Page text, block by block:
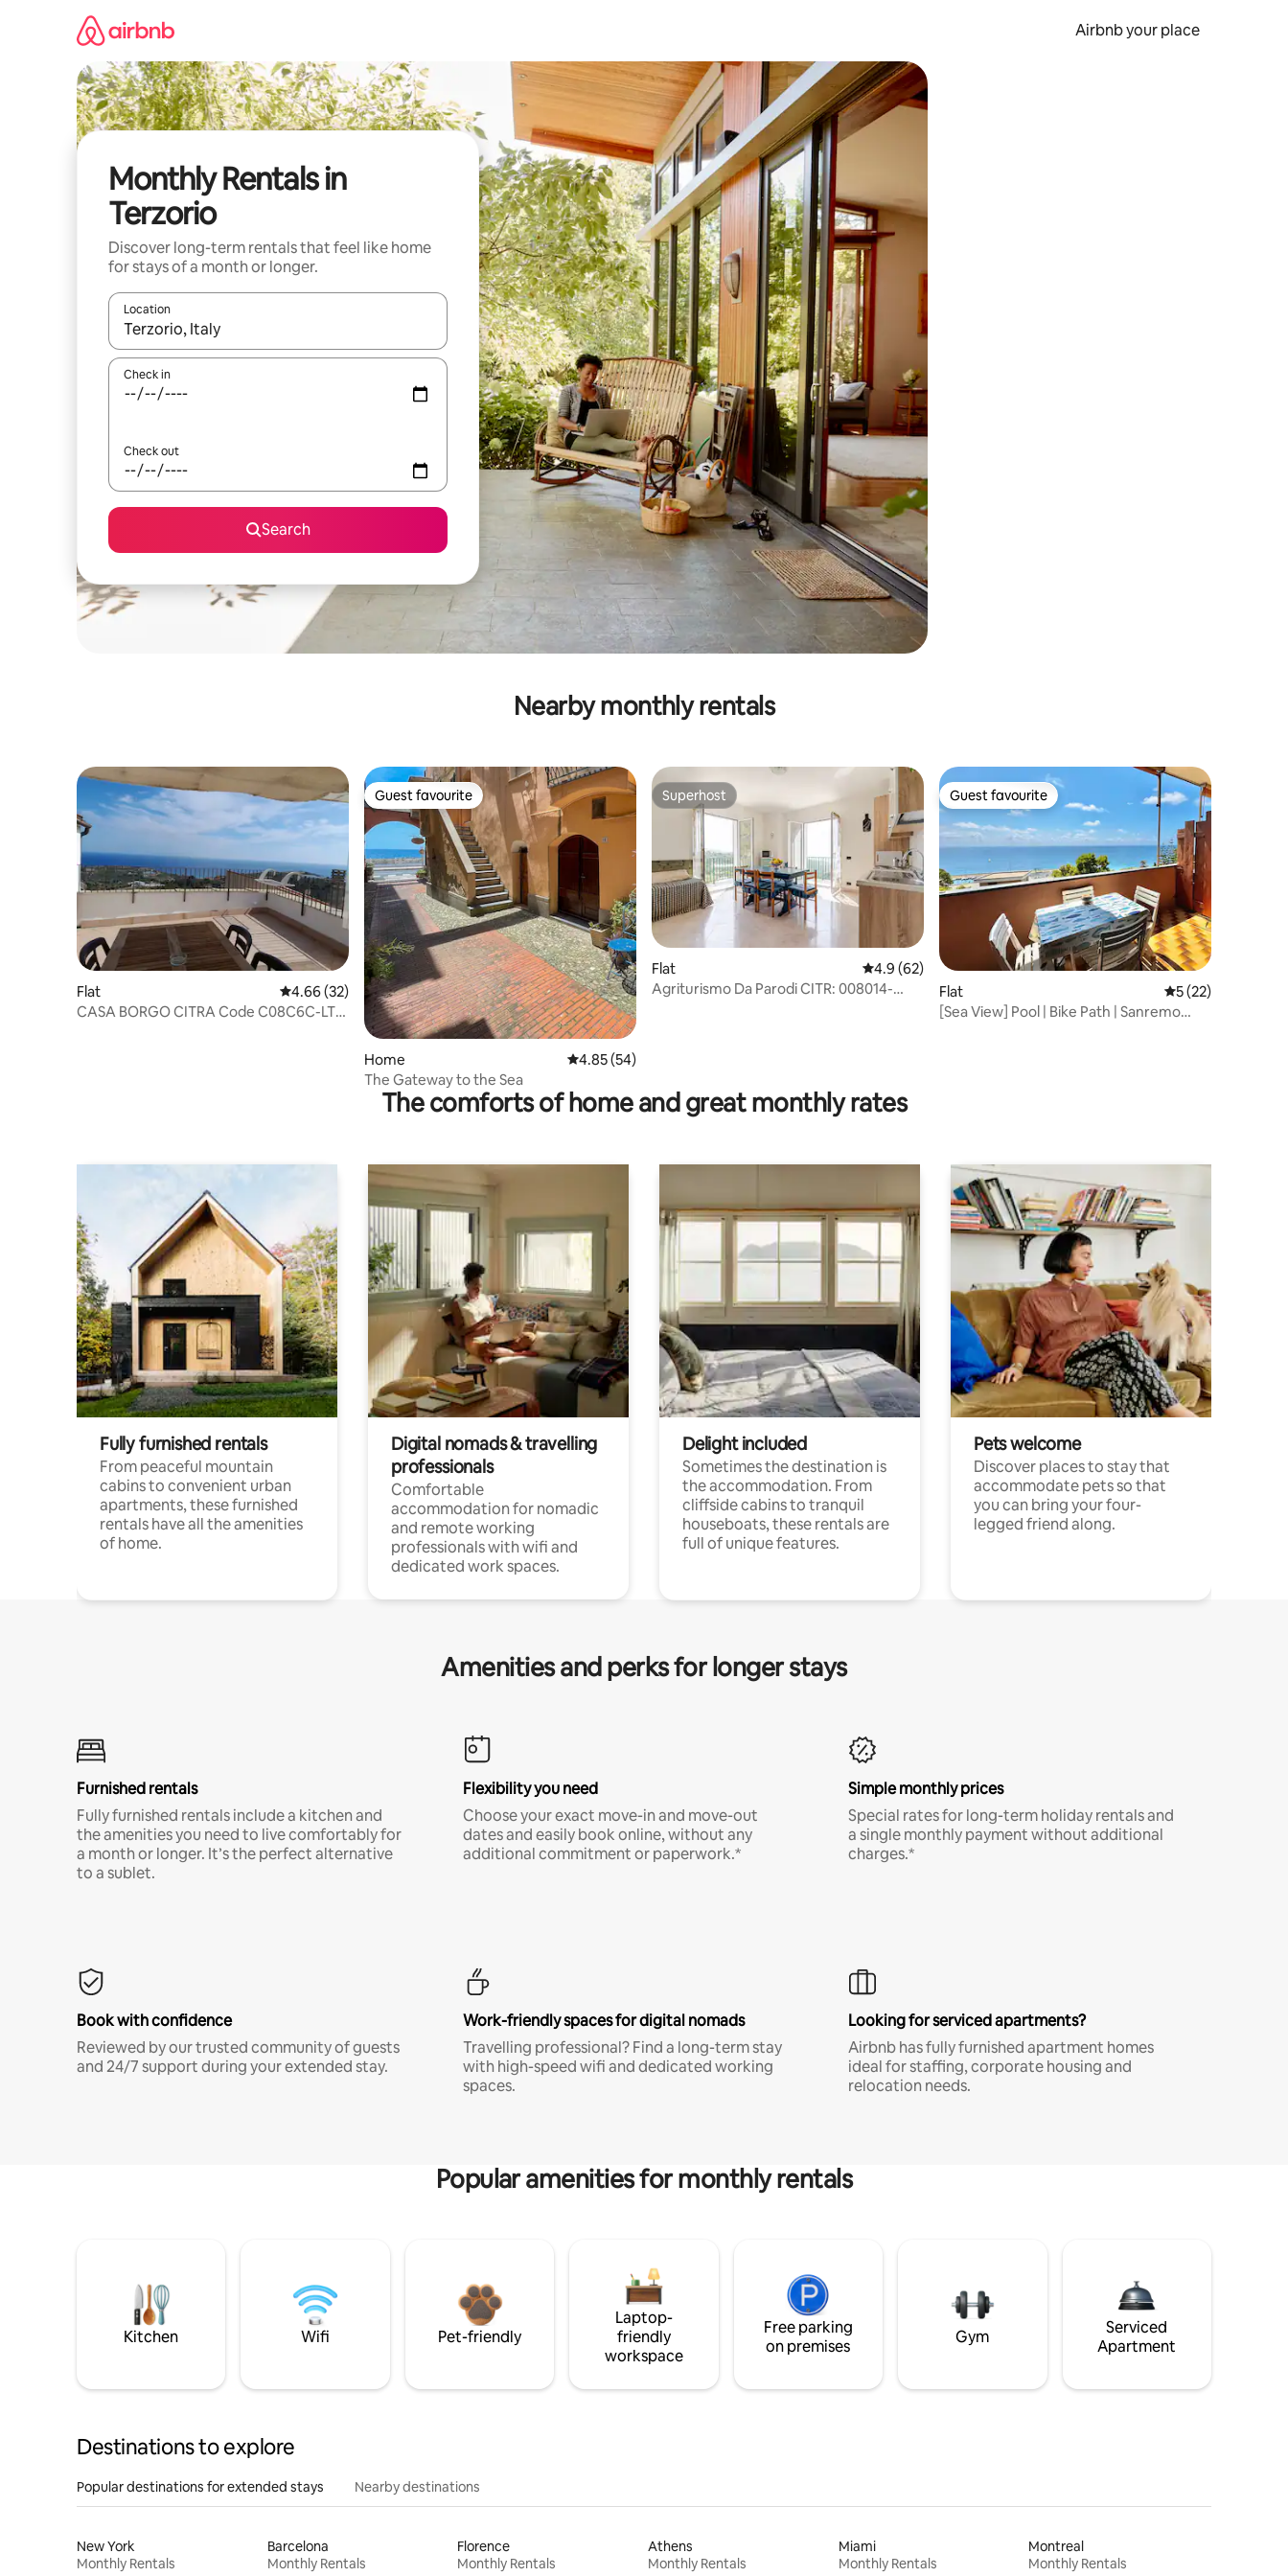
Airbnb your place
Monthly Rentals in
Terzorio
Discover long-term rentals that feel like home
for stays of a month or longer.
Location
When results are available, navigate with the up and down arrow keys or explore by touch or swipe gestures.
Check in
Check out
Search
Nearby monthly rentals
Flat 4.66 out of 5 average rating, 32 reviews
4.66 (32)
CASA BORGO CITRA Code C08C6C-LT-
Guest favourite
Guest favourite
Home 4.85 out of 5 average rating, 54 reviews
4.85 (54)
The Gateway to the Sea
Superhost
Superhost
Flat 4.9 out of 5 average rating, 62 reviews
4.9 (62)
Agriturismo Da Parodi CITR: 008014-
Guest favourite
Guest favourite
Flat 5 out of 5
5 (22)
[Sea View] Pool | Bike Path | Sanremo
The comforts of home and great monthly rates
Fully furnished rentals
From peaceful mountain
cabins to convenient urban
apartments, these furnished
rentals have all the amenities
of home.
Digital nomads & travelling
professionals
Comfortable
accommodation for nomadic
and remote working
professionals with wifi and
dedicated work spaces.
Delight included
Sometimes the destination is
the accommodation. From
cliffside cabins to tranquil
houseboats, these rentals are
full of unique features.
Pets welcome
Discover places to stay that
accommodate pets so that
you can bring your four-
legged friend along.
Amenities and perks for longer stays
Furnished rentals
Fully furnished rentals include a kitchen and
the amenities you need to live comfortably for
a month or longer. It’s the perfect alternative
to a sublet.
Flexibility you need
Choose your exact move-in and move-out
dates and easily book online, without any
additional commitment or paperwork.*
Simple monthly prices
Special rates for long-term holiday rentals and
a single monthly payment without additional
charges.*
Book with confidence
Reviewed by our trusted community of guests
and 24/7 support during your extended stay.
Work-friendly spaces for digital nomads
Travelling professional? Find a long-term stay
with high-speed wifi and dedicated working
spaces.
Looking for serviced apartments?
Airbnb has fully furnished apartment homes
ideal for staffing, corporate housing and
relocation needs.
Popular amenities for monthly rentals
Kitchen Wifi Pet-friendly
Laptop-
friendly
workspace
Free parking
on premises
Gym
Serviced
Apartment
Destinations to explore
Popular destinations for extended stays Nearby destinations
New York
Monthly Rentals
Barcelona
Monthly Rentals
Florence
Monthly Rentals
Athens
Monthly Rentals
Miami
Monthly Rentals
Montreal
Monthly Rentals